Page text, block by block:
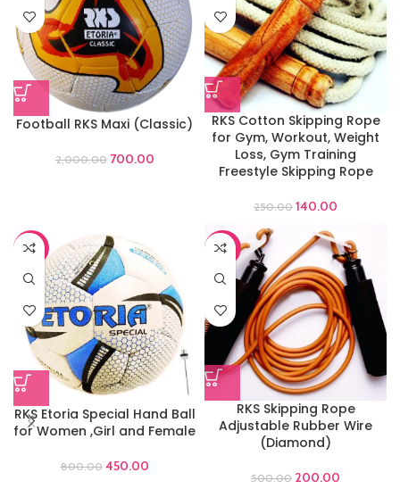
Football RKS Maxi (Classic)
2,000.00 700.00
RKS Cotton Skipping Rope
for Gym, Workout, Weight
Loss, Gym Training
Freestyle Skipping Rope
250.00 140.00
-44%
RKS Etoria Special Hand Ball
for Women ,Girl and Female
800.00 450.00
-60%
RKS Skipping Rope
Adjustable Rubber Wire
(Diamond)
500.00 200.00